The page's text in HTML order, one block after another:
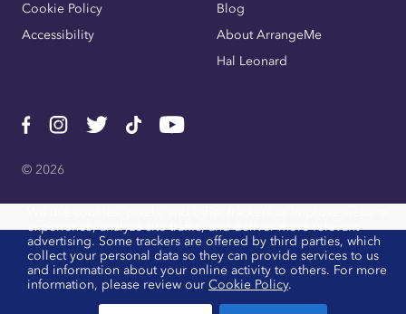
Cookie Policy
Accessibility
Blog
About ArrangeMe
Hal Leonard
© 2026
experience, analyze site traffic, and deliver more relevant
advertising. Some trackers are offered by third parties, which
collect your personal data so they can provide services to us
and information about your online activity to others. For more
information, please review our Cookie Policy.